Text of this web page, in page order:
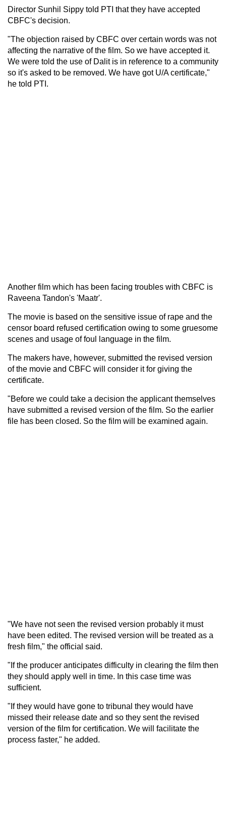
Director Sunhil Sippy told PTI that they have accepted
CBFC's decision.
"The objection raised by CBFC over certain words was not
affecting the narrative of the film. So we have accepted it.
We were told the use of Dalit is in reference to a community
so it's asked to be removed. We have got U/A certificate,"
he told PTI.
Another film which has been facing troubles with CBFC is
Raveena Tandon's 'Maatr'.
The movie is based on the sensitive issue of rape and the
censor board refused certification owing to some gruesome
scenes and usage of foul language in the film.
The makers have, however, submitted the revised version
of the movie and CBFC will consider it for giving the
certificate.
"Before we could take a decision the applicant themselves
have submitted a revised version of the film. So the earlier
file has been closed. So the film will be examined again.
"We have not seen the revised version probably it must
have been edited. The revised version will be treated as a
fresh film," the official said.
"If the producer anticipates difficulty in clearing the film then
they should apply well in time. In this case time was
sufficient.
"If they would have gone to tribunal they would have
missed their release date and so they sent the revised
version of the film for certification. We will facilitate the
process faster," he added.